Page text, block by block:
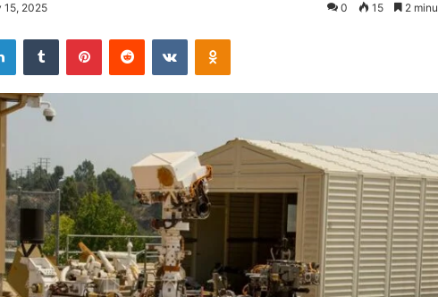
15, 2025 0 15 2
LinkedInTumblr PinterestReddit VKontakteOdnoklassniki